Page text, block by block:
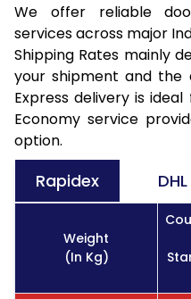
We offer reliable
services across major
Shipping Rates mainly
your shipment and the
Express delivery is
Economy service
option.
Rapidex DHL
Weight
(In Kg)